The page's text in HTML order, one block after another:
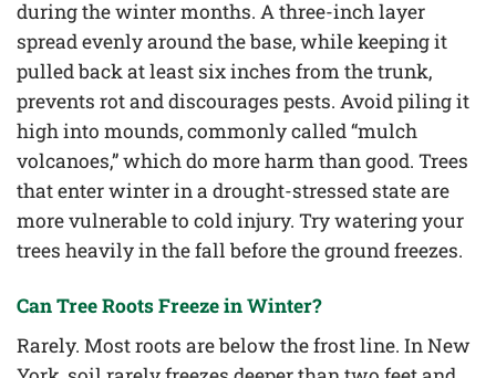
during the winter months. A three-inch layer
spread evenly around the base, while keeping it
pulled back at least six inches from the trunk,
prevents rot and discourages pests. Avoid piling it
high into mounds, commonly called “mulch
volcanoes,” which do more harm than good. Trees
that enter winter in a drought-stressed state are
more vulnerable to cold injury. Try watering your
trees heavily in the fall before the ground freezes.
Can Tree Roots Freeze in Winter?
Rarely. Most roots are below the frost line. In New